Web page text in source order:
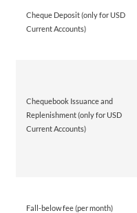
Cheque Deposit (only for USD
Current Accounts)
Chequebook Issuance and
Replenishment (only for USD
Current Accounts)
Fall-below fee (per month)